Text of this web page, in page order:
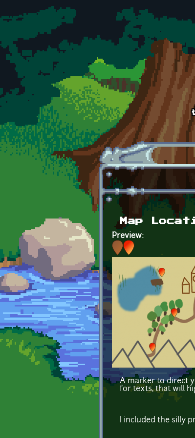
Skip to main content
Map
Preview:
A marker to direct
for texts, that will
I included the silly